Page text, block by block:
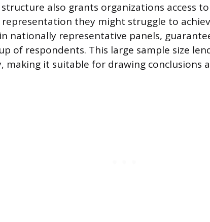
also grants organizations access
they might struggle to
nationally representative panels,
of respondents. This large sample size
making it suitable for drawing conclusions